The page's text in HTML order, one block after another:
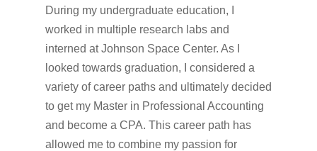
During my undergraduate education, I
worked in multiple research labs and
interned at Johnson Space Center. As I
looked towards graduation, I considered a
variety of career paths and ultimately decided
to get my Master in Professional Accounting
and become a CPA. This career path has
allowed me to combine my passion for